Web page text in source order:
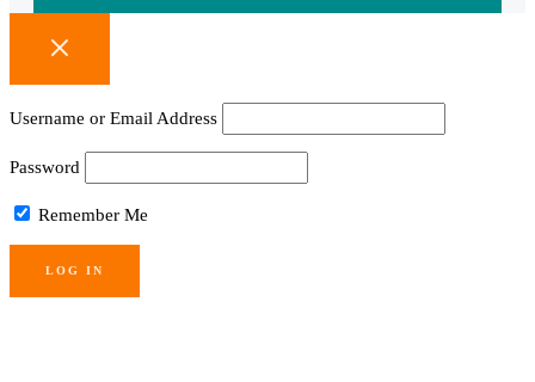
Username or Email Address
Password
Remember Me